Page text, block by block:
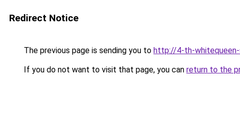
Redirect Notice
The previous page is sending you to http://4-th-whitequeen-
If you do not want to visit that page, you can return to the